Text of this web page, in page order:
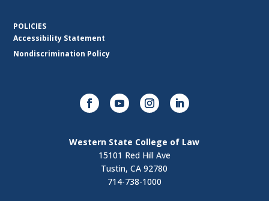
POLICIES
Accessibility Statement
Nondiscrimination Policy
Western State College of Law
15101 Red Hill Ave
Tustin, CA 92780
714-738-1000